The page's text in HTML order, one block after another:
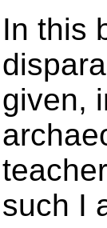
In this
given,
such I